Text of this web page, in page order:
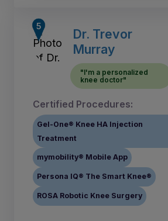
Dr. Trevor
Murray
"I'm a personalized
knee doctor"
Certified Procedures:
Gel-One® Knee HA Injection
Treatment
mymobility® Mobile App
Persona IQ® The Smart Knee®
ROSA Robotic Knee Surgery